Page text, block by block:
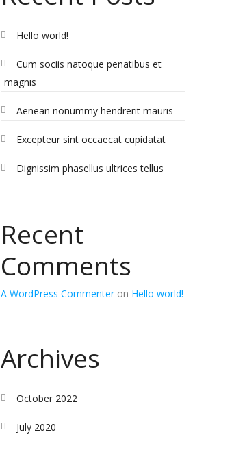
Hello world!
Cum sociis natoque penatibus et
magnis
Aenean nonummy hendrerit mauris
Excepteur sint occaecat cupidatat
Dignissim phasellus ultrices tellus
Recent
Comments
A WordPress Commenteron Hello world!
Archives
October 2022
July 2020